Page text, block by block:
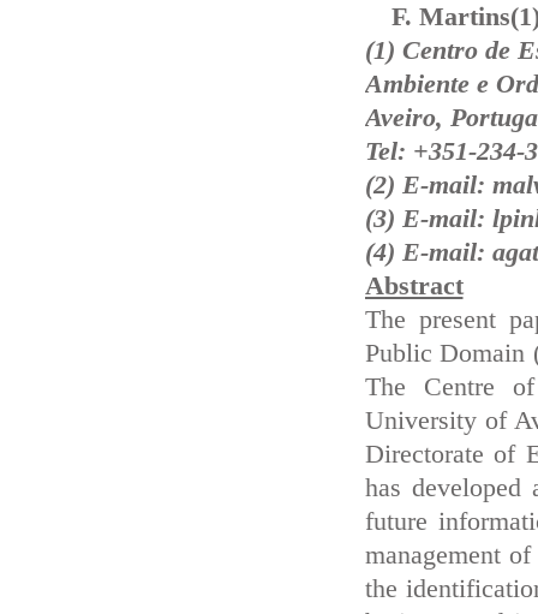
F.
(1) Centro de
Ambiente e
Aveiro,
Tel: +351-
(2) E-mail:
(3) E-mail:
(4) E-mail:
Abstract
The present
Public Domain
The Centre
University of
Directorate of
has
future
management
the